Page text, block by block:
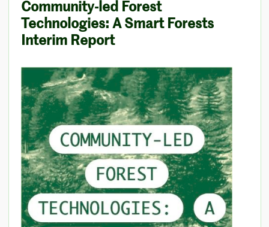
Community-led Forest
Technologies: A Smart Forests
Interim Report